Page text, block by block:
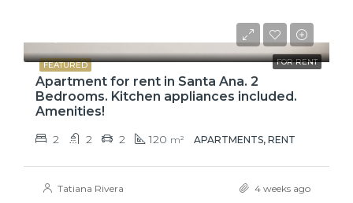
FEATURED FOR RENT
Apartment for rent in Santa Ana. 2
Bedrooms. Kitchen appliances included.
Amenities!
2 2 2 120 m² APARTMENTS, RENT
Tatiana Rivera 4 weeks ago